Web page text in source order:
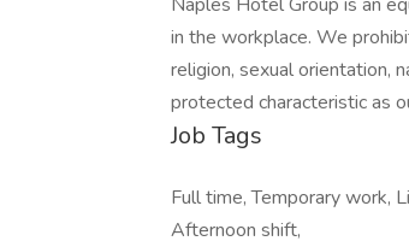
in the workplace. We
religion, sexual orientation,
protected characteristic as
Job Tags
Full time, Temporary work,
Afternoon shift,